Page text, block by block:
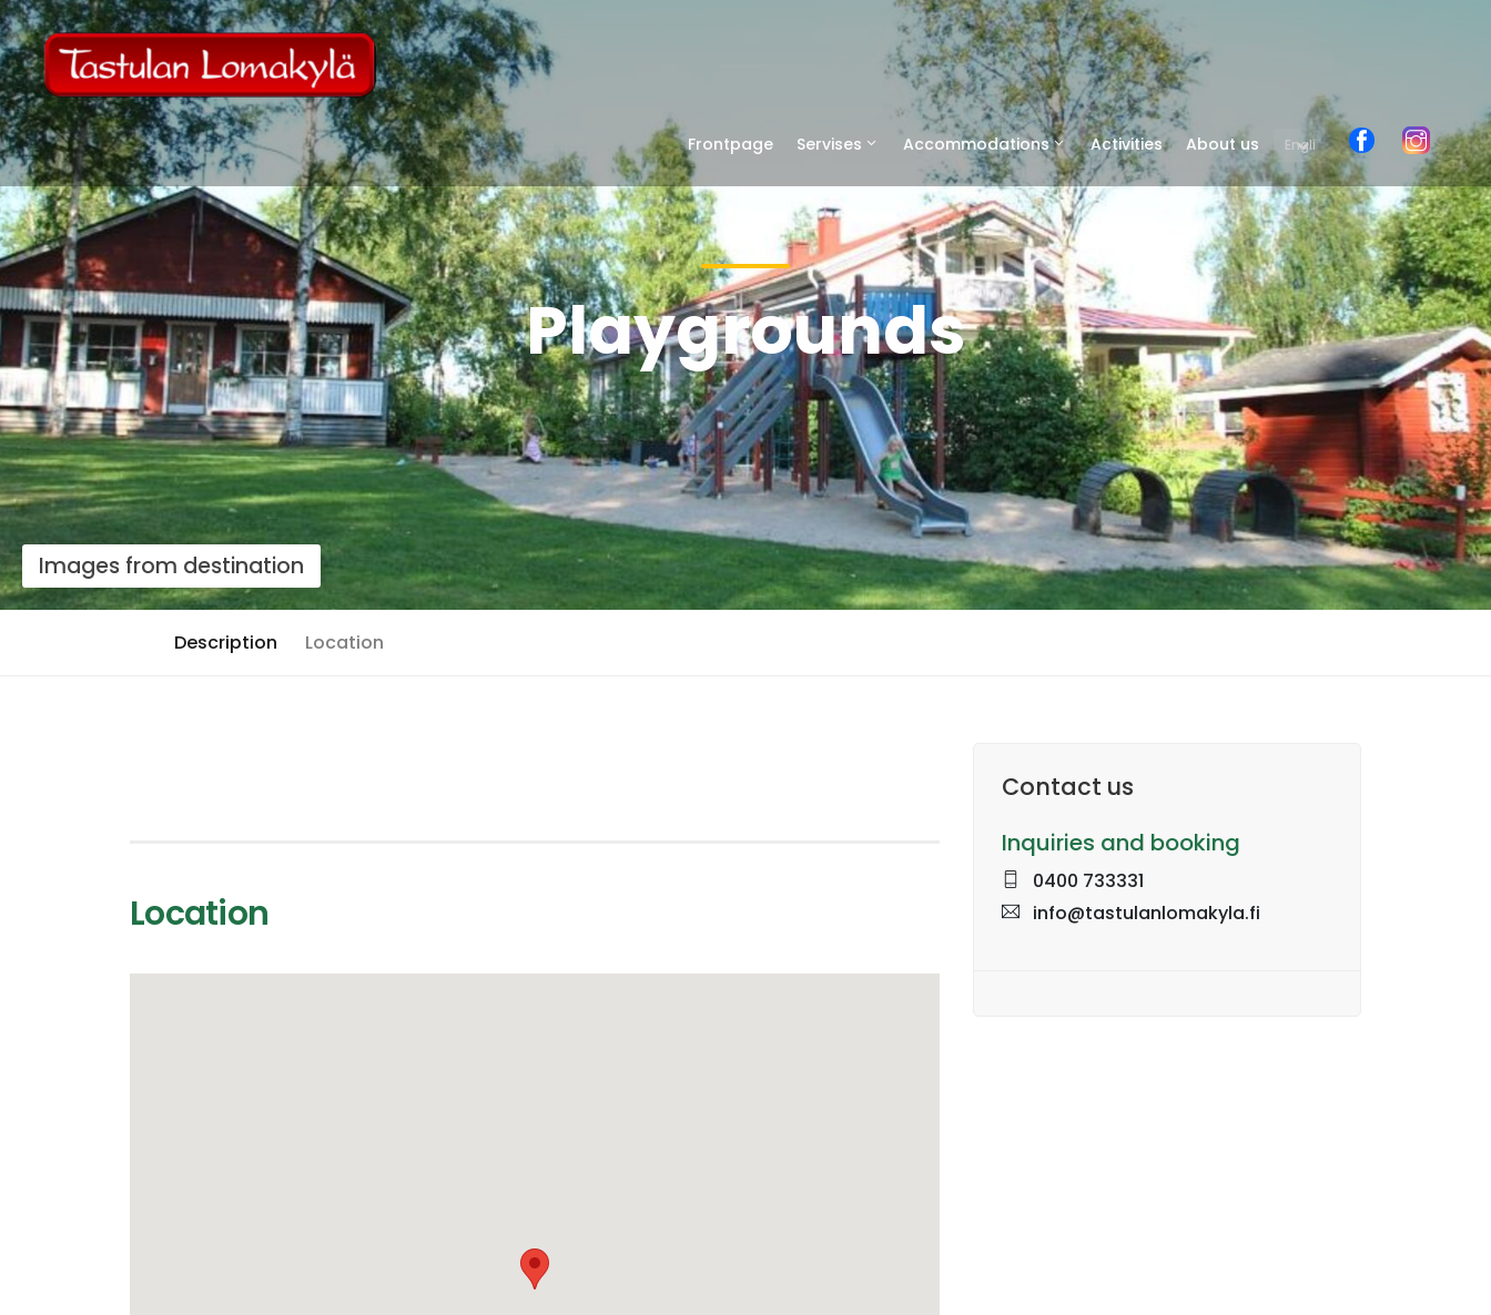
Playgrounds
Images from destination
Description Location
Location
Contact us
Inquiries and booking
0400 733331
info@tastulanlomakyla.fi
Frontpage Servises Accommodations Activities About us